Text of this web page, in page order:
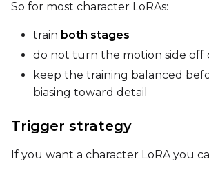
LoRA
So for most character LoRAs:
train both stages
do not turn the motion side off
keep the training balanced
biasing toward detail
Trigger strategy
If you want a character LoRA you